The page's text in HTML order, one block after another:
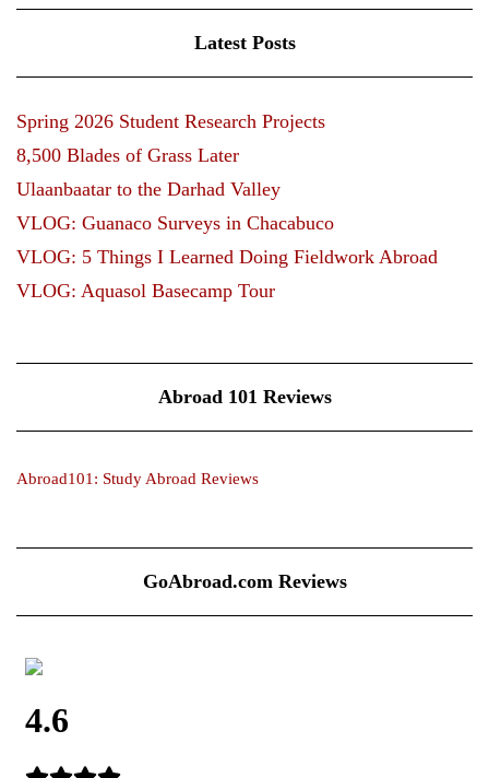
Latest Posts
Spring 2026 Student Research Projects
8,500 Blades of Grass Later
Ulaanbaatar to the Darhad Valley
VLOG: Guanaco Surveys in Chacabuco
VLOG: 5 Things I Learned Doing Fieldwork Abroad
VLOG: Aquasol Basecamp Tour
Abroad 101 Reviews
Abroad101: Study Abroad Reviews
GoAbroad.com Reviews